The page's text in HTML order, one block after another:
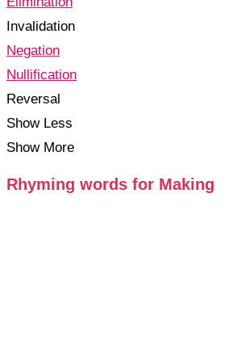
Invalidation
Negation
Nullification
Reversal
Show Less
Show More
Rhyming words for Making